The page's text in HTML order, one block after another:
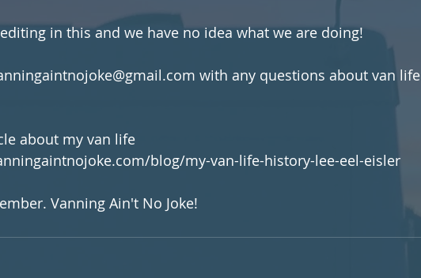
in this and we have no idea what we are doing!
with any questions about van life
about my van life
blog/my-van-life-history-lee-eel-eisler
Vanning Ain't No Joke!